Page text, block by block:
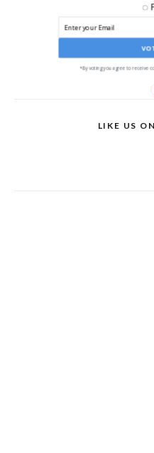
LIKE US
*By voting you agree to receive